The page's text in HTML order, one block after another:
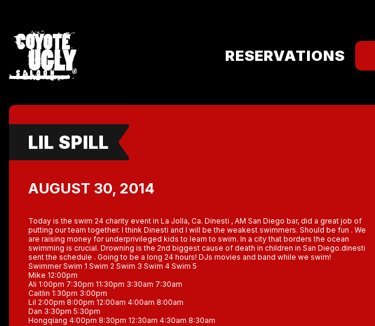
RESERVATIONS
LIL SPILL
AUGUST 30, 2014
Today is the swim 24 charity event in La Jolla, Ca. Dinesti , AM San Diego bar, did a great job of
putting our team together. I think Dinesti and I will be the weakest swimmers. Should be fun . We
are raising money for underprivileged kids to learn to swim. In a city that borders the ocean
swimming is crucial. Drowning is the 2nd biggest cause of death in children in San Diego.dinesti
sent the schedule . Going to be a long 24 hours! DJs movies and band while we swim!
Swimmer Swim 1 Swim 2 Swim 3 Swim 4 Swim 5
Mike 12:00pm
Ali 1:00pm 7:30pm 11:30pm 3:30am 7:30am
Caitlin 1:30pm 3:00pm
Lil 2:00pm 8:00pm 12:00am 4:00am 8:00am
Dan 3:30pm 5:30pm
Hongqiang 4:00pm 8:30pm 12:30am 4:30am 8:30am